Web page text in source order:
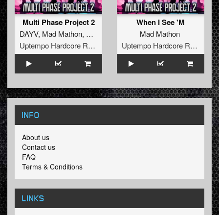
Multi Phase Project 2
DAYV, Mad Mathon, The Yakuzah
Uptempo Hardcore Records
When I See 'M
Mad Mathon
Uptempo Hardcore Records
INFO
About us
Contact us
FAQ
Terms & Conditions
LINKS